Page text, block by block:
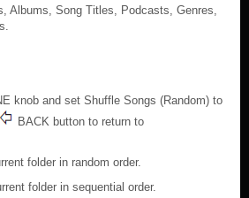
Albums, Song Titles, Podcasts, Genres,
knob and set Shuffle Songs (Random) to
BACK button to return to
folder in random order.
folder in sequential order.